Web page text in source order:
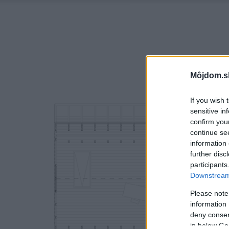
If you wish
sensitive
confirm
continue
information
further
Please
information
deny
in below